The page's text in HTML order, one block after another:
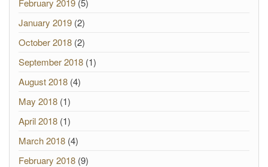
February 2019 (5)
January 2019 (2)
October 2018 (2)
September 2018 (1)
August 2018 (4)
May 2018 (1)
April 2018 (1)
March 2018 (4)
February 2018 (9)